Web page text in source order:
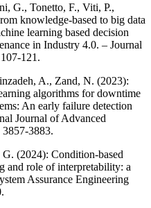
G., Tonetto, F., Viti, P.,
knowledge-based to big data
learning based decision
in Industry 4.0. – Journal
121.
A., Zand, N. (2023):
algorithms for downtime
An early failure detection
Journal of Advanced
3883.
(2024): Condition-based
and role of interpretability: a
Assurance Engineering